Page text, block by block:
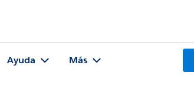
Ayuda Más